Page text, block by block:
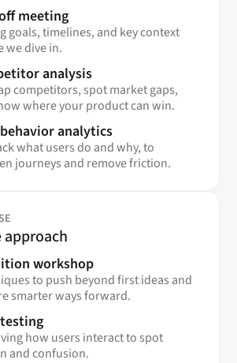
meeting
goals, timelines, and key context
we dive in.
analysis
competitors, spot market gaps,
where your product can win.
analytics
what users do and why, to
journeys and remove friction.
approach
workshop
to push beyond first ideas and
smarter ways forward.
how users interact to spot
and confusion.